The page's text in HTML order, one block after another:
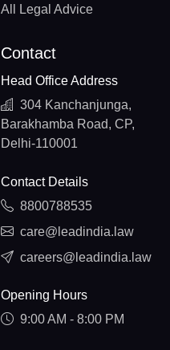
All Legal Advice
Contact
Head Office Address
304 Kanchanjunga,
Barakhamba Road, CP,
Delhi-110001
Contact Details
8800788535
care@leadindia.law
careers@leadindia.law
Opening Hours
9:00 AM - 8:00 PM